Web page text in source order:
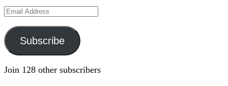
Email
Subscribe
Join 128 other subscribers